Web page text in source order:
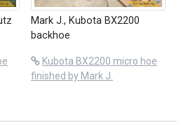
Mark J., Kubota BX2200
backhoe
Kubota BX2200 micro hoe
finished by Mark J.